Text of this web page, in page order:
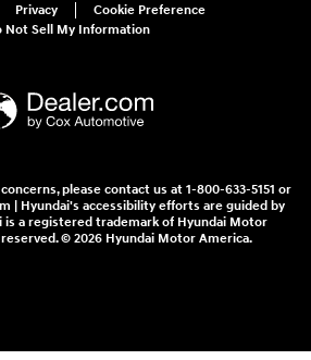
Privacy
Cookie Preference
Not Sell My Information
please contact us at 1-800-633-5151 or
| Hyundai's accessibility efforts are guided by
is a registered trademark of Hyundai Motor
© 2026 Hyundai Motor America.